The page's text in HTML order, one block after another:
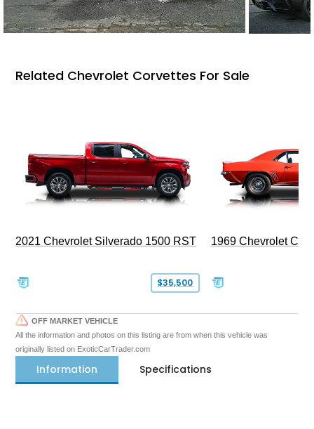
Related Chevrolet Corvettes For Sale
2021 Chevrolet Silverado 1500 RST
$35,500
1969 Chevrolet
OFF MARKET VEHICLE
All the information and photos on this listing are from when this vehicle was
originally listed on ExoticCarTrader.com
Information Specifications